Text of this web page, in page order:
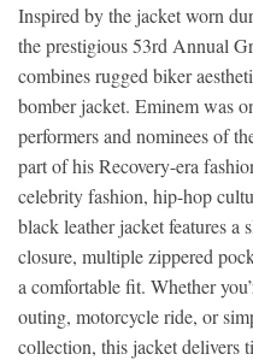
Inspired by the jacket worn
the prestigious53rd Annual
combines rugged biker
bomber jacket. Eminem was
performers and nominees of
part of his Recovery-era
celebrity fashion, hip-hop
black leather jacket features a
closure, multiple zippered
a comfortable fit. Whether
outing, motorcycle ride, or
collection, this jacket delivers